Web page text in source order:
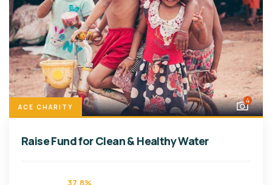
ACE CHARITY
4
Raise Fund for Clean & Healthy Water